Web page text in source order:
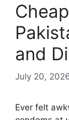
and
July 20,
Ever felt